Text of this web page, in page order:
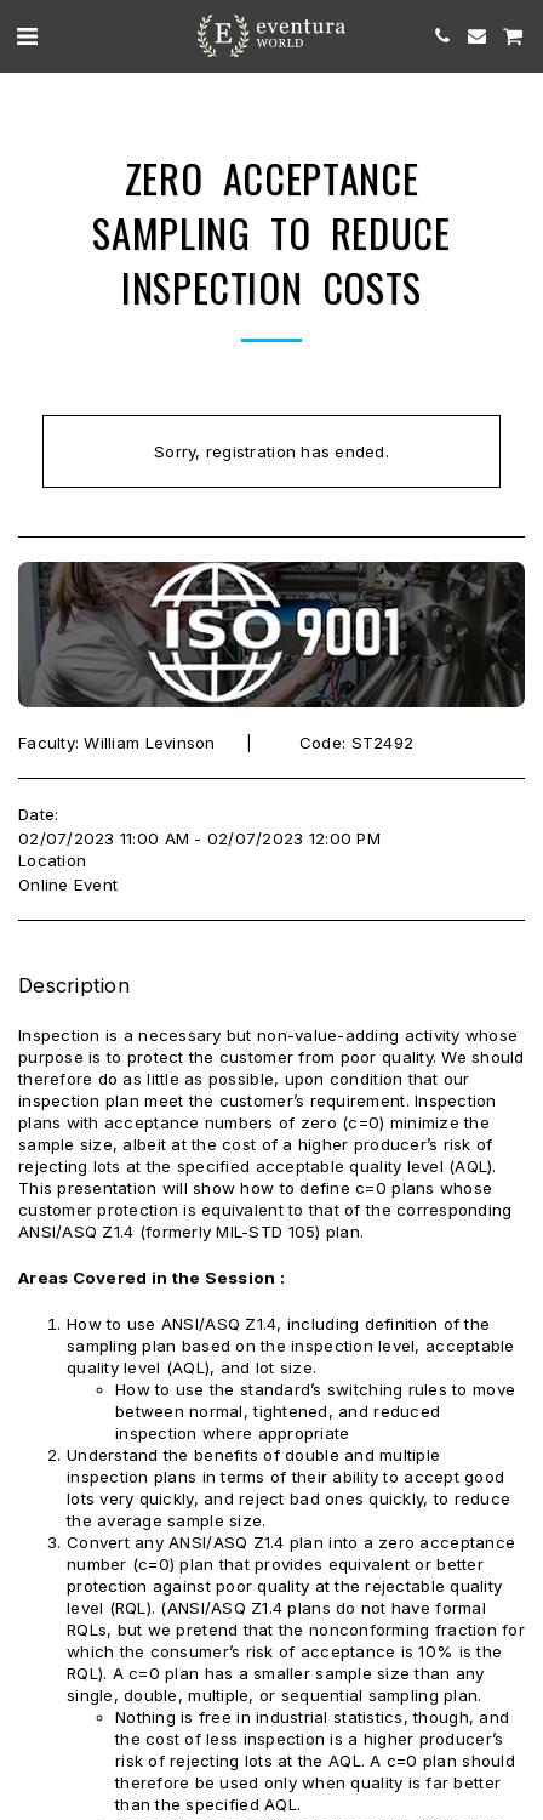
ZERO ACCEPTANCE
SAMPLING TO REDUCE
INSPECTION COSTS
Sorry, registration has ended.
Faculty: William Levinson ‎ ‎ ‎‎ ‎ ‎ |‎ ‎ ‎ ‎ ‎ ‎ ‎ ‎ ‎ Code: ST2492
Date:
02/07/2023 11:00 AM - 02/07/2023 12:00 PM
Location
Online Event
Description
Inspection is a necessary but non-value-adding activity whose
purpose is to protect the customer from poor quality. We should
therefore do as little as possible, upon condition that our
inspection plan meet the customer’s requirement. Inspection
plans with acceptance numbers of zero (c=0) minimize the
sample size, albeit at the cost of a higher producer’s risk of
rejecting lots at the specified acceptable quality level (AQL).
This presentation will show how to define c=0 plans whose
customer protection is equivalent to that of the corresponding
ANSI/ASQ Z1.4 (formerly MIL-STD 105) plan.
Areas Covered in the Session :
How to use ANSI/ASQ Z1.4, including definition of the
sampling plan based on the inspection level, acceptable
quality level (AQL), and lot size.
How to use the standard’s switching rules to move
between normal, tightened, and reduced
inspection where appropriate
Understand the benefits of double and multiple
inspection plans in terms of their ability to accept good
lots very quickly, and reject bad ones quickly, to reduce
the average sample size.
Convert any ANSI/ASQ Z1.4 plan into a zero acceptance
number (c=0) plan that provides equivalent or better
protection against poor quality at the rejectable quality
level (RQL). (ANSI/ASQ Z1.4 plans do not have formal
RQLs, but we pretend that the nonconforming fraction for
which the consumer’s risk of acceptance is 10% is the
RQL). A c=0 plan has a smaller sample size than any
single, double, multiple, or sequential sampling plan.
Nothing is free in industrial statistics, though, and
the cost of less inspection is a higher producer’s
risk of rejecting lots at the AQL. A c=0 plan should
therefore be used only when quality is far better
than the specified AQL.